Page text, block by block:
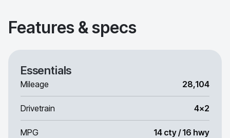
Features & specs
Essentials
Mileage 28,104
Drivetrain 4x2
MPG 14 cty / 16 hwy